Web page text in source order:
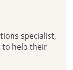
specialist,
to help their